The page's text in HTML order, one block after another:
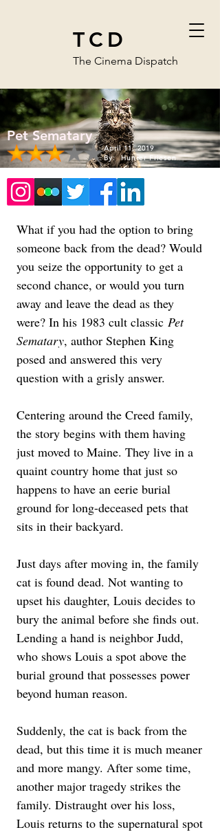
TCD
The Cinema Dispatch
Pet Sematary
April 11, 2019
By:
Hunter Friesen
What if you had the option to bring
someone back from the dead? Would
you seize the opportunity to get a
second chance, or would you turn
away and leave the dead as they
were? In his 1983 cult classic Pet
Sematary, author Stephen King
posed and answered this very
question with a grisly answer.
Centering around the Creed family,
the story begins with them having
just moved to Maine. They live in a
quaint country home that just so
happens to have an eerie burial
ground for long-deceased pets that
sits in their backyard.
Just days after moving in, the family
cat is found dead. Not wanting to
upset his daughter, Louis decides to
bury the animal before she finds out.
Lending a hand is neighbor Judd,
who shows Louis a spot above the
burial ground that possesses power
beyond human reason.
Suddenly, the cat is back from the
dead, but this time it is much meaner
and more mangy. After some time,
another major tragedy strikes the
family. Distraught over his loss,
Louis returns to the supernatural spot